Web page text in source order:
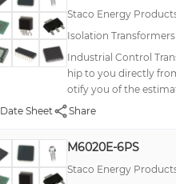
Staco Energy
Isolation
Industrial Control
hip to you directly
otify you of the
Date Sheet
Share
M6020E-6PS
Staco Energy